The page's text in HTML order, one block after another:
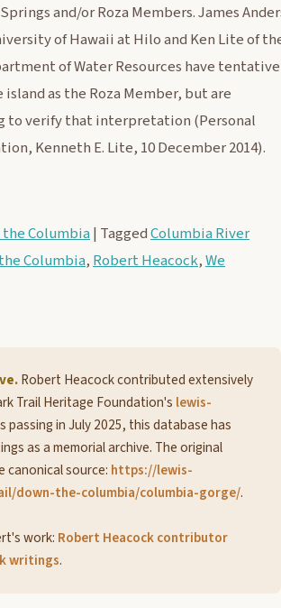
and/or Roza Members. James
of Hawaii at Hilo and Ken Lite of
of Water Resources have
as the Roza Member, but are
to verify that interpretation (Personal
Kenneth E. Lite, 10 December 2014).
the Columbia | TaggedColumbia River
Columbia, Robert Heacock,We
Robert Heacock contributed extensively
Trail Heritage Foundation's lewis-
passing in July 2025, this database has
as a memorial archive. The original
canonical source: https://lewis-
down-the-columbia/columbia-gorge/.
work: Robert Heacock contributor
writings.